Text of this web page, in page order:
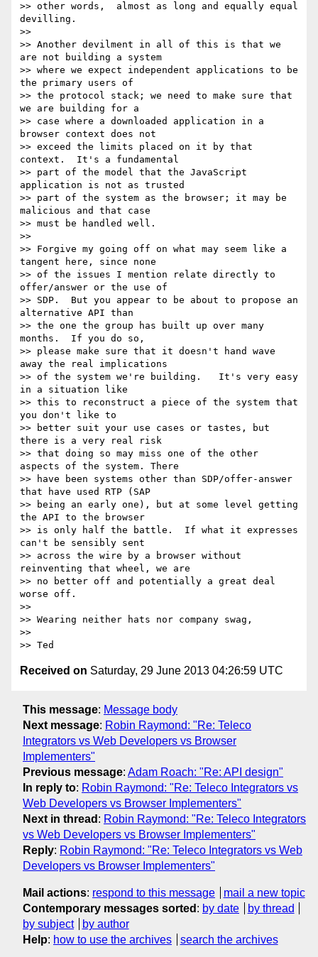
>> other words,  almost as long and equally equal
devilling.
>>
>> Another devilment in all of this is that we
are not building a system
>> where we expect independent applications to be
the primary users of
>> the protocol stack; we need to make sure that
we are building for a
>> case where a downloaded application in a
browser context does not
>> exceed the limits placed on it by that
context.  It's a fundamental
>> part of the model that the JavaScript
application is not as trusted
>> part of the system as the browser; it may be
malicious and that case
>> must be handled well.
>>
>> Forgive my going off on what may seem like a
tangent here, since none
>> of the issues I mention relate directly to
offer/answer or the use of
>> SDP.  But you appear to be about to propose an
alternative API than
>> the one the group has built up over many
months.  If you do so,
>> please make sure that it doesn't hand wave
away the real implications
>> of the system we're building.   It's very easy
in a situation like
>> this to reconstruct a piece of the system that
you don't like to
>> better suit your use cases or tastes, but
there is a very real risk
>> that doing so may miss one of the other
aspects of the system. There
>> have been systems other than SDP/offer-answer
that have used RTP (SAP
>> being an early one), but at some level getting
the API to the browser
>> is only half the battle.  If what it expresses
can't be sensibly sent
>> across the wire by a browser without
reinventing that wheel, we are
>> no better off and potentially a great deal
worse off.
>>
>> Wearing neither hats nor company swag,
>>
Received on Saturday, 29 June 2013 04:26:59 UTC
This message: Message body
Next message: Robin Raymond: "Re: Teleco
Integrators vs Web Developers vs Browser
Implementers"
Previous message: Adam Roach: "Re: API design"
In reply to: Robin Raymond: "Re: Teleco Integrators vs
Web Developers vs Browser Implementers"
Next in thread : Robin Raymond: "Re: Teleco Integrators
vs Web Developers vs Browser Implementers"
Reply: Robin Raymond: "Re: Teleco Integrators vs Web
Developers vs Browser Implementers"
Mail actions: respond to this message
mail a new topic
Contemporary messages sorted : by date
by thread
by subject
by author
Help: how to use the archives search the archives